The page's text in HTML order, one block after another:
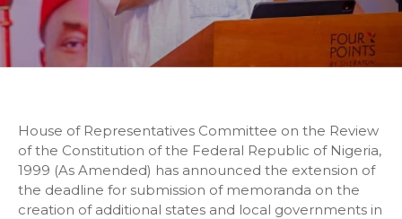
House of Representatives Committee on the Review
of the Constitution of the Federal Republic of Nigeria,
1999 (As Amended) has announced the extension of
the deadline for submission of memoranda on the
creation of additional states and local governments in